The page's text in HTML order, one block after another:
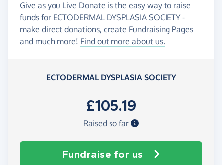
Give as you Live Donate is the easy way to raise
funds for ECTODERMAL DYSPLASIA SOCIETY -
make direct donations, create Fundraising Pages
and much more! Find out more about us.
ECTODERMAL DYSPLASIA SOCIETY
£105.19
Raised so far
Fundraise for us